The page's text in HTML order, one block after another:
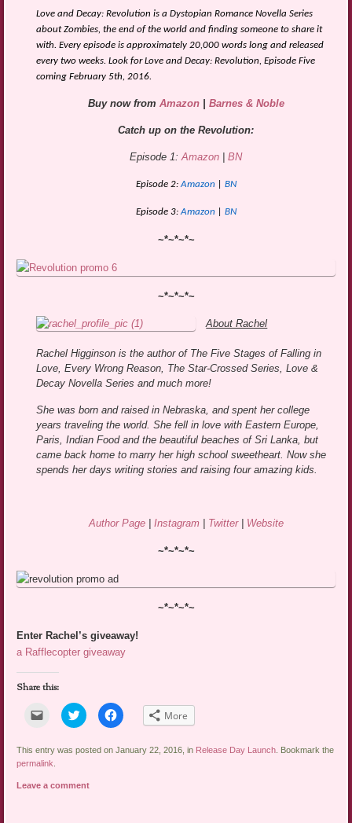
Love and Decay: Revolution is a Dystopian Romance Novella Series
about Zombies, the end of the world and finding someone to share it
with. Every episode is approximately 20,000 words long and released
every two weeks. Look for Love and Decay: Revolution, Episode Five
coming February 5th, 2016.
Buy now from Amazon| Barnes & Noble
Catch up on the Revolution:
Episode 1: Amazon BN
Episode 2:Amazon BN
Episode 3:Amazon BN
~*~*~*~
~*~*~*~
About Rachel
Rachel Higginson is the author of The Five Stages of Falling in
Love, Every Wrong Reason, The Star-Crossed Series, Love &
Decay Novella Series and much more!
She was born and raised in Nebraska, and spent her college
years traveling the world. She fell in love with Eastern Europe,
Paris, Indian Food and the beautiful beaches of Sri Lanka, but
came back home to marry her high school sweetheart. Now she
spends her days writing stories and raising four amazing kids.
Author Page| Instagram| Twitter| Website
~*~*~*~
~*~*~*~
Enter Rachel’s giveaway!
a Rafflecopter giveaway
Share this:
Click
email
link
to
a
(Opens
Click
to
share
Twitter
window)
Click
to
Facebook
More
This entry was posted on January 22, 2016, in Release Day Launch . Bookmark the
permalink
Leave a comment